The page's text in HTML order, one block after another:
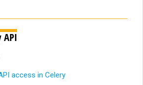
access in Celery